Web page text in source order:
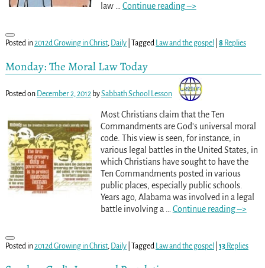
law … Continue reading –>
Posted in2012d Growing in Christ, Daily| Tagged Law and the gospel 8Replies
Monday: The Moral Law Today
Posted on December 2, 2012 bySabbath School Lesson
Most Christians claim that the Ten
Commandments are God’s universal moral
code. This view is seen, for instance, in
various legal battles in the United States, in
which Christians have sought to have the
Ten Commandments posted in various
public places, especially public schools.
Years ago, Alabama was involved in a legal
battle involving a
Continue reading –>
Posted in2012d Growing in Christ, Daily| Tagged Law and the gospel 13Replies